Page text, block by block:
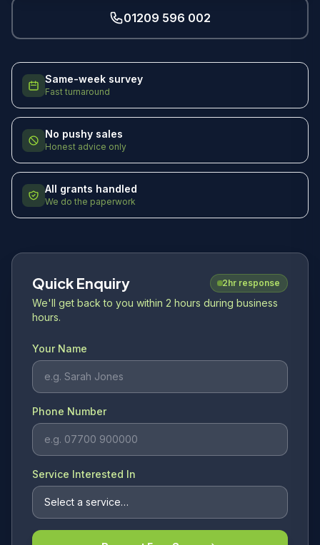
01209 596 002
Same-week survey
Fast turnaround
No pushy sales
Honest advice only
All grants handled
We do the paperwork
Quick Enquiry 2hr response
We'll get back to you within 2 hours during business
hours.
Your Name
Phone Number
Service Interested In